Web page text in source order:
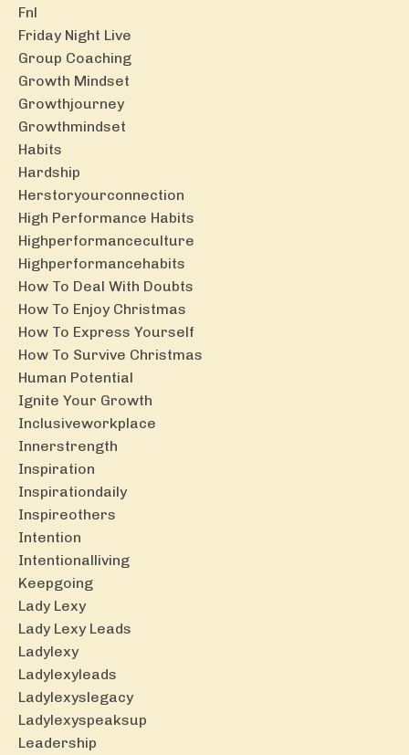
Fnl
Friday Night Live
Group Coaching
Growth Mindset
Growthjourney
Growthmindset
Habits
Hardship
Herstoryourconnection
High Performance Habits
Highperformanceculture
Highperformancehabits
How To Deal With Doubts
How To Enjoy Christmas
How To Express Yourself
How To Survive Christmas
Human Potential
Ignite Your Growth
Inclusiveworkplace
Innerstrength
Inspiration
Inspirationdaily
Inspireothers
Intention
Intentionalliving
Keepgoing
Lady Lexy
Lady Lexy Leads
Ladylexy
Ladylexyleads
Ladylexyslegacy
Ladylexyspeaksup
Leadership